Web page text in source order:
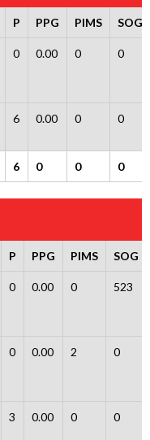
P PPG PIMS SOG
0 0.00 0 0
6 0.00 0 0
6 0 0 0
P PPG PIMS SOG
0 0.00 0 523
0 0.00 2 0
3 0.00 0 0